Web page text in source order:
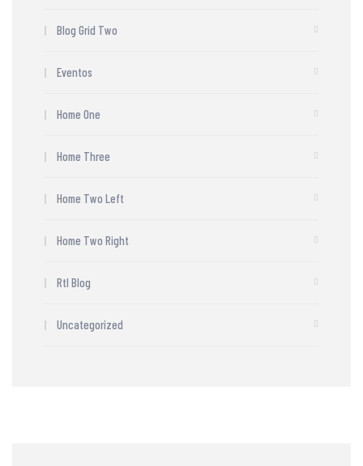
Blog Grid Two
Eventos
Home One
Home Three
Home Two Left
Home Two Right
Rtl Blog
Uncategorized